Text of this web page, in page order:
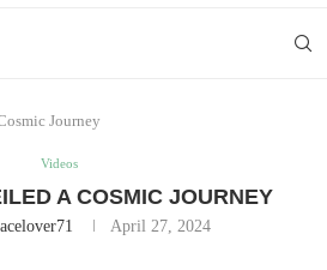
Journey
Videos
A COSMIC JOURNEY
April 27, 2024